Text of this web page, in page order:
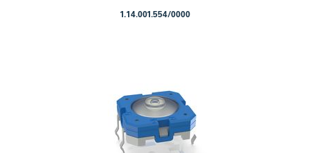
1.14.001.554/0000